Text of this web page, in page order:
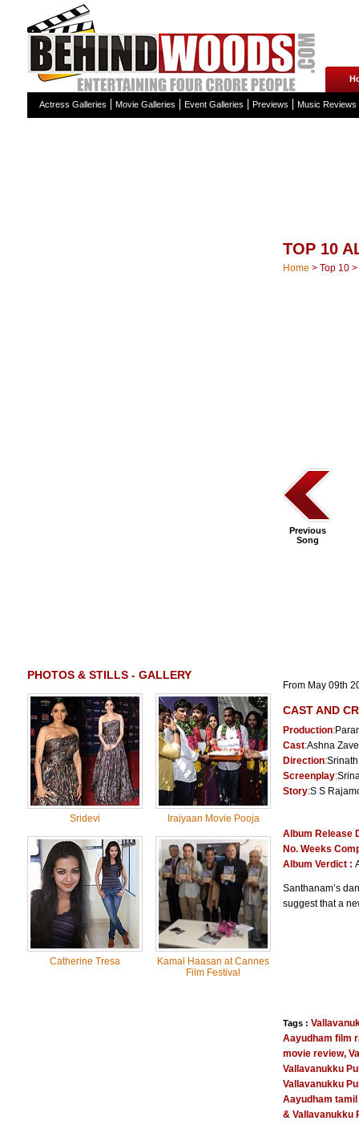
Actress Galleries Movie Galleries Event Galleries Previews Music Reviews
PHOTOS & STILLS - GALLERY
Sridevi Iraiyaan Movie Pooja
Catherine Tresa
Kamal Haasan at Cannes
Film Festival
TOP 10
Home > Top 10 >
Previous
Song
From May 09th
CAST AND
Production:
Cast:Ashna
Direction:Srinath
Screenplay:
Story:S S
Album Release
No. Weeks
Album Verdict :
Santhanam’s
suggest that a
Tags :
Aayudham film
movie review,
Vallavanukku
Vallavanukku
Aayudham
& Vallavanukku